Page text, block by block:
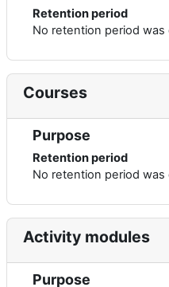
Retention period
No retention period was
Courses
Purpose
Retention period
No retention period was
Activity modules
Purpose